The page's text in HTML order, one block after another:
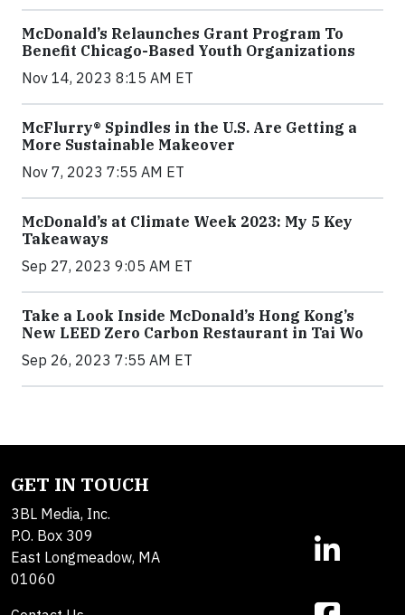
McDonald’s Relaunches Grant Program To
Benefit Chicago-Based Youth Organizations
Nov 14, 2023 8:15 AM ET
McFlurry® Spindles in the U.S. Are Getting a
More Sustainable Makeover
Nov 7, 2023 7:55 AM ET
McDonald’s at Climate Week 2023: My 5 Key
Takeaways
Sep 27, 2023 9:05 AM ET
Take a Look Inside McDonald’s Hong Kong’s
New LEED Zero Carbon Restaurant in Tai Wo
Sep 26, 2023 7:55 AM ET
GET IN TOUCH
3BL Media, Inc.
P.O. Box 309
East Longmeadow, MA
01060